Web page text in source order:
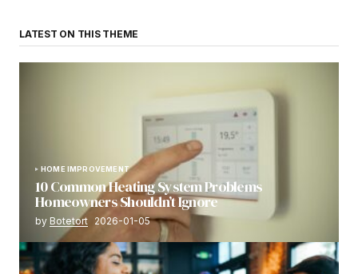
LATEST ON THIS THEME
HOME IMPROVEMENT
10 Common Heating System Problems
Homeowners Shouldn’t Ignore
by Botetort 2026-01-05